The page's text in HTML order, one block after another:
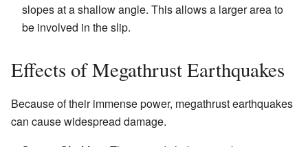
slopes at a shallow angle. This allows a larger area to
be involved in the slip.
Effects of Megathrust Earthquakes
Because of their immense power, megathrust earthquakes
can cause widespread damage.